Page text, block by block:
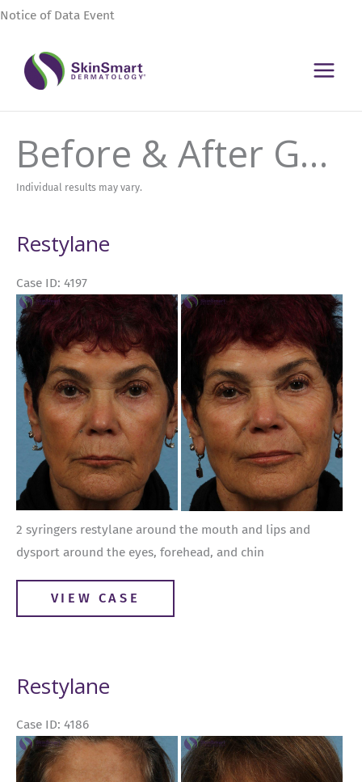
Skip
content
Notice of Data Event
Before & After Gallery
Individual results may vary.
Restylane
Case ID: 4197
Before
and
After
Images
2 syringers restylane around the mouth and lips and
dysport around the eyes, forehead, and chin
Restylane
VIEW CASE
Restylane
Case ID: 4186
Before
and